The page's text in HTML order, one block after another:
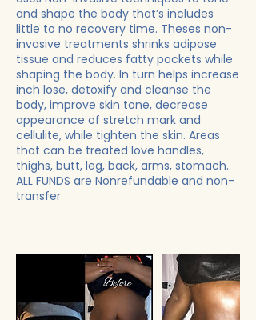
and shape the body that’s includes
little to no recovery time. Theses non-
invasive treatments shrinks adipose
tissue and reduces fatty pockets while
shaping the body. In turn helps increase
inch lose, detoxify and cleanse the
body, improve skin tone, decrease
appearance of stretch mark and
cellulite, while tighten the skin. Areas
that can be treated love handles,
thighs, butt, leg, back, arms, stomach.
ALL FUNDS are Nonrefundable and non-
transfer